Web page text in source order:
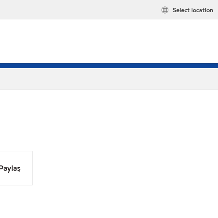
Select location